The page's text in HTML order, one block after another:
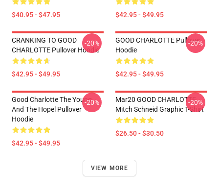
$40.95 - $47.95 $42.95 - $49.95
CRANKING TO GOOD
CHARLOTTE Pullover Hoodie
$42.95 - $49.95
-20%
GOOD CHARLOTTE Pullover
Hoodie
$42.95 - $49.95
-20%
Good Charlotte The Young
And The Hopel Pullover
Hoodie
$42.95 - $49.95
-20%
Mar20 GOOD CHARLOTTE
Mitch Schneid Graphic T-Shirt
$26.50 - $30.50
-20%
VIEW MORE